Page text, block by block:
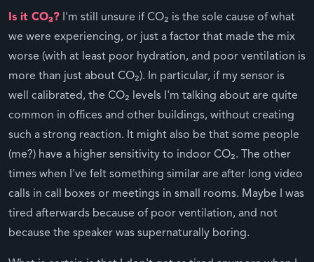
Is it CO₂? I'm still unsure if CO₂ is the sole cause of what
we were experiencing, or just a factor that made the mix
worse (with at least poor hydration, and poor ventilation is
more than just about CO₂). In particular, if my sensor is
well calibrated, the CO₂ levels I'm talking about are quite
common in offices and other buildings, without creating
such a strong reaction. It might also be that some people
(me?) have a higher sensitivity to indoor CO₂. The other
times when I've felt something similar are after long video
calls in call boxes or meetings in small rooms. Maybe I was
tired afterwards because of poor ventilation, and not
because the speaker was supernaturally boring.